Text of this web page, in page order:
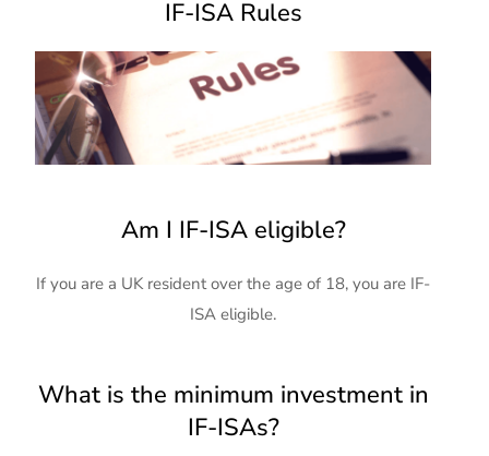
IF-ISA Rules
Am I IF-ISA eligible?
If you are a UK resident over the age of 18, you are IF-
ISA eligible.
What is the minimum investment in
IF-ISAs?